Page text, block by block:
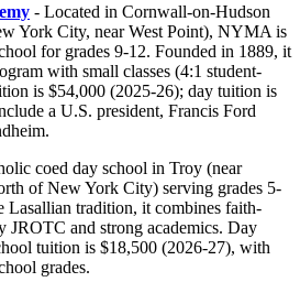
- Located in Cornwall-on-Hudson
York City, near West Point), NYMA is
for grades 9-12. Founded in 1889, it
with small classes (4:1 student-
is $54,000 (2025-26); day tuition is
a U.S. president, Francis Ford
coed day school in Troy (near
of New York City) serving grades 5-
Lasallian tradition, it combines faith-
JROTC and strong academics. Day
tuition is $18,500 (2026-27), with
grades.